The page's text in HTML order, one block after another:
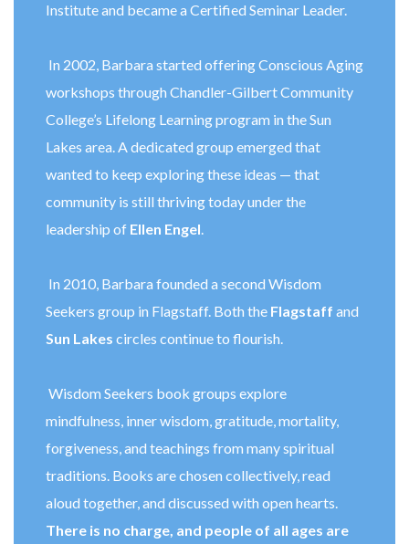
Institute and became a Certified Seminar Leader.
In 2002, Barbara started offering Conscious Aging
workshops through Chandler-Gilbert Community
College’s Lifelong Learning program in the Sun
Lakes area. A dedicated group emerged that
wanted to keep exploring these ideas — that
community is still thriving today under the
leadership of Ellen Engel.
In 2010, Barbara founded a second Wisdom
Seekers group in Flagstaff. Both the Flagstaff and
Sun Lakes circles continue to flourish.
Wisdom Seekers book groups explore
mindfulness, inner wisdom, gratitude, mortality,
forgiveness, and teachings from many spiritual
traditions. Books are chosen collectively, read
aloud together, and discussed with open hearts.
There is no charge, and people of all ages are